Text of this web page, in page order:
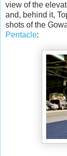
view of the
and, behind it,
shots of the
Pentacle: